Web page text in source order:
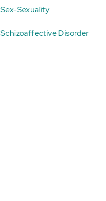
Sex-Sexuality
Schizoaffective Disorder